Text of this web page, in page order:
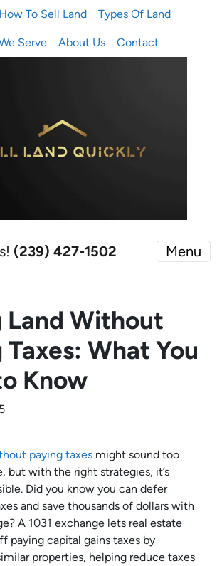
How To Sell Land Types Of Land
Serve About Us Contact
(239) 427-1502‬ Menu
Land Without
Taxes: What You
Know
paying taxes might sound too
but with the right strategies, it’s
Did you know you can defer
and save thousands of dollars with
A 1031 exchange lets real estate
paying capital gains taxes by
properties, helping reduce taxes